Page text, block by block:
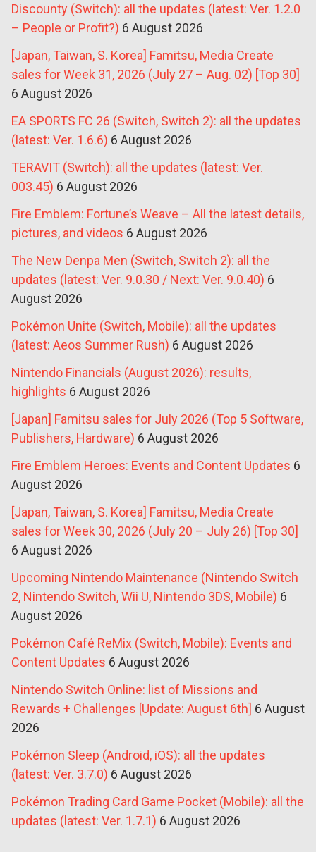
Discounty (Switch): all the updates (latest: Ver. 1.2.0
– People or Profit?) 6 August 2026
[Japan, Taiwan, S. Korea] Famitsu, Media Create
sales for Week 31, 2026 (July 27 – Aug. 02) [Top 30]
6 August 2026
EA SPORTS FC 26 (Switch, Switch 2): all the updates
(latest: Ver. 1.6.6) 6 August 2026
TERAVIT (Switch): all the updates (latest: Ver.
003.45) 6 August 2026
Fire Emblem: Fortune’s Weave – All the latest details,
pictures, and videos 6 August 2026
The New Denpa Men (Switch, Switch 2): all the
updates (latest: Ver. 9.0.30 / Next: Ver. 9.0.40) 6
August 2026
Pokémon Unite (Switch, Mobile): all the updates
(latest: Aeos Summer Rush) 6 August 2026
Nintendo Financials (August 2026): results,
highlights 6 August 2026
[Japan] Famitsu sales for July 2026 (Top 5 Software,
Publishers, Hardware) 6 August 2026
Fire Emblem Heroes: Events and Content Updates 6
August 2026
[Japan, Taiwan, S. Korea] Famitsu, Media Create
sales for Week 30, 2026 (July 20 – July 26) [Top 30]
6 August 2026
Upcoming Nintendo Maintenance (Nintendo Switch
2, Nintendo Switch, Wii U, Nintendo 3DS, Mobile) 6
August 2026
Pokémon Café ReMix (Switch, Mobile): Events and
Content Updates 6 August 2026
Nintendo Switch Online: list of Missions and
Rewards + Challenges [Update: August 6th] 6 August
2026
Pokémon Sleep (Android, iOS): all the updates
(latest: Ver. 3.7.0) 6 August 2026
Pokémon Trading Card Game Pocket (Mobile): all the
updates (latest: Ver. 1.7.1) 6 August 2026